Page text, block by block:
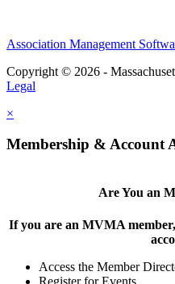
Association Management
Copyright © 2026 -
Legal
×
Membership & Account
Are You an
If you are an MVMA
Access the Member
Register for Events